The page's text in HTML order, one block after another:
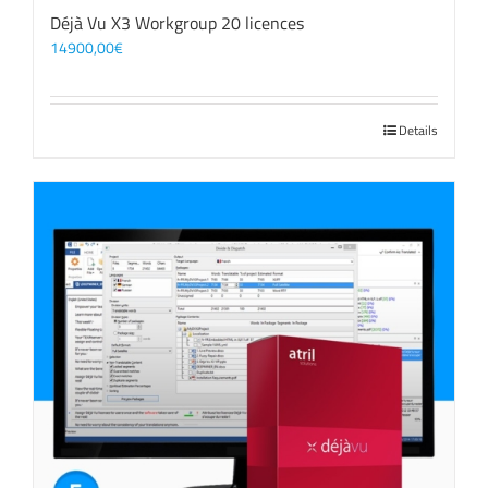
Déjà Vu X3 Workgroup 20 licences
14900,00€
Details